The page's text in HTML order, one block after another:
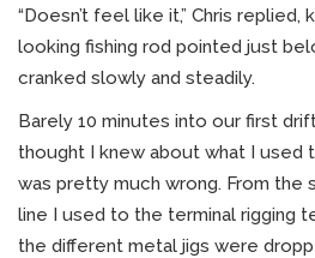
“Doesn’t feel like it,” Chris replied,
looking fishing rod pointed just
cranked slowly and steadily.
Barely 10 minutes into our first
thought I knew about what I used
was pretty much wrong. From the
line I used to the terminal rigging
the different metal jigs were